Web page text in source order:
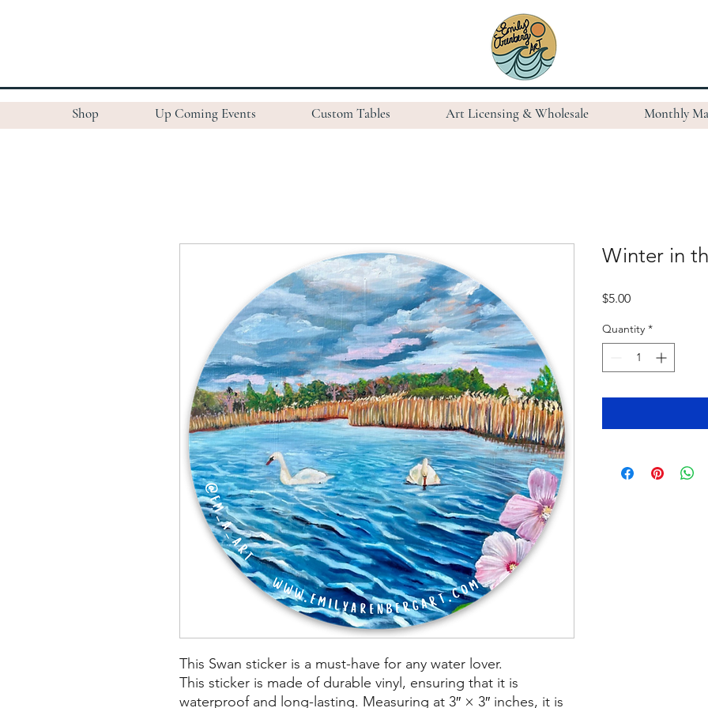
Shop Up Coming Events Custom Tables Art Licensing & Wholesale Monthly
This Swan sticker is a must-have for any water lover.
This sticker is made of durable vinyl, ensuring that it is
waterproof and long-lasting. Measuring at 3″ × 3″ inches, it is
Winter in
$5.00Price
Quantity *